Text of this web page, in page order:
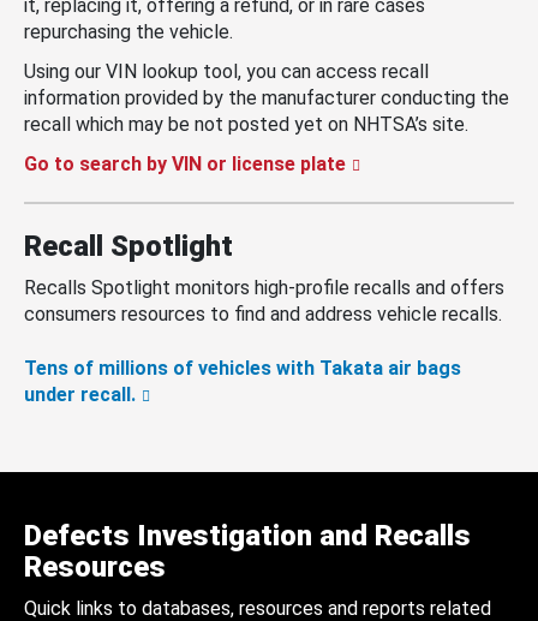
it, replacing it, offering a refund, or in rare cases
repurchasing the vehicle.
Using our VIN lookup tool, you can access recall
information provided by the manufacturer conducting the
recall which may be not posted yet on NHTSA’s site.
Go to search by VIN or license plate
Recall Spotlight
Recalls Spotlight monitors high-profile recalls and offers
consumers resources to find and address vehicle recalls.
Tens of millions of vehicles with Takata air bags
under recall.
Defects Investigation and Recalls
Resources
Quick links to databases, resources and reports related